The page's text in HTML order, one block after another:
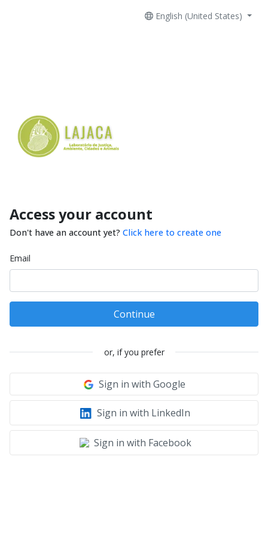
English (United States)
Access your account
Don't have an account yet? Click here to create one
Email
Continue
or, if you prefer
Sign in with Google
Sign in with LinkedIn
Sign in with Facebook